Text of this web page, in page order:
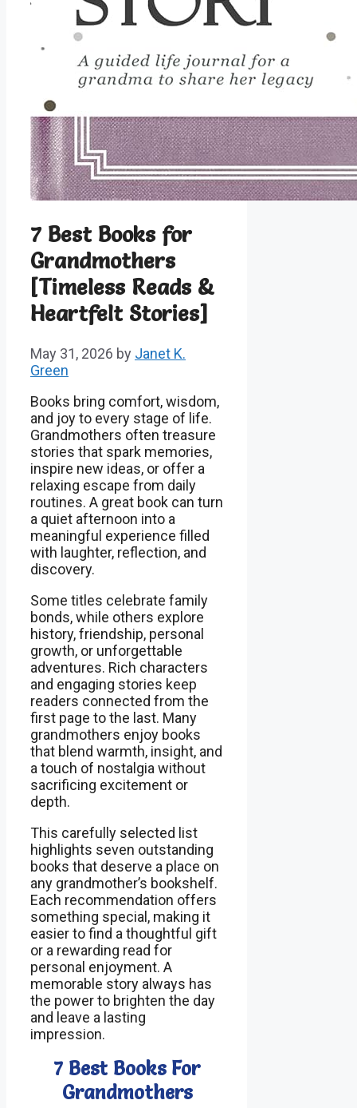
7 Best Books for
Grandmothers
[Timeless Reads &
Heartfelt Stories]
May 31, 2026 by Janet K.
Green
Books bring comfort, wisdom,
and joy to every stage of life.
Grandmothers often treasure
stories that spark memories,
inspire new ideas, or offer a
relaxing escape from daily
routines. A great book can turn
a quiet afternoon into a
meaningful experience filled
with laughter, reflection, and
discovery.
Some titles celebrate family
bonds, while others explore
history, friendship, personal
growth, or unforgettable
adventures. Rich characters
and engaging stories keep
readers connected from the
first page to the last. Many
grandmothers enjoy books
that blend warmth, insight, and
a touch of nostalgia without
sacrificing excitement or
depth.
This carefully selected list
highlights seven outstanding
books that deserve a place on
any grandmother’s bookshelf.
Each recommendation offers
something special, making it
easier to find a thoughtful gift
or a rewarding read for
personal enjoyment. A
memorable story always has
the power to brighten the day
and leave a lasting
impression.
7 Best Books For
Grandmothers